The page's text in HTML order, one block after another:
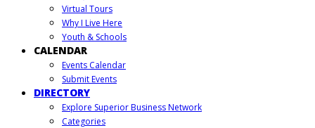
Virtual Tours
Why I Live Here
Youth & Schools
CALENDAR
Events Calendar
Submit Events
DIRECTORY
Explore Superior Business Network
Categories